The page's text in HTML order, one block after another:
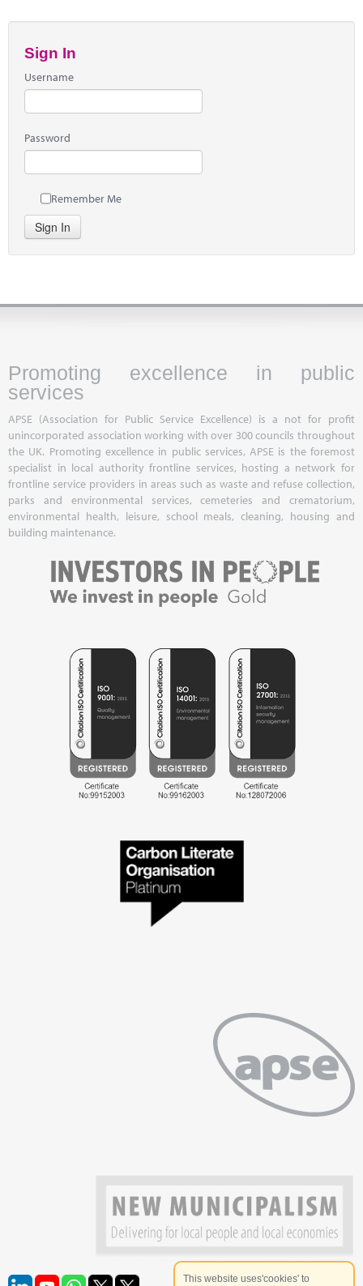
Sign In
Username
Password
Remember Me
Sign In
Promoting excellence in public
services
APSE (Association for Public Service Excellence) is a not for profit
unincorporated association working with over 300 councils throughout
the UK. Promoting excellence in public services, APSE is the foremost
specialist in local authority frontline services, hosting a network for
frontline service providers in areas such as waste and refuse collection,
parks and environmental services, cemeteries and crematorium,
environmental health, leisure, school meals, cleaning, housing and
building maintenance.
This website uses'cookies' to